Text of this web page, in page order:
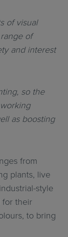
of visual
of
and interest
so the
as boosting
from
plants, live
style
for their
to bring